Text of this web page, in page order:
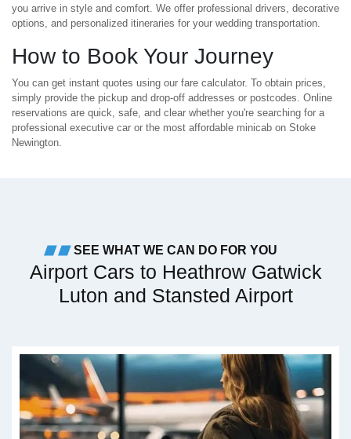
you arrive in style and comfort. We offer professional drivers, decorative
options, and personalized itineraries for your wedding transportation.
How to Book Your Journey
You can get instant quotes using our fare calculator. To obtain prices,
simply provide the pickup and drop-off addresses or postcodes. Online
reservations are quick, safe, and clear whether you're searching for a
professional executive car or the most affordable minicab on Stoke
Newington.
SEE WHAT WE CAN DO FOR YOU
Airport Cars to Heathrow Gatwick
Luton and Stansted Airport